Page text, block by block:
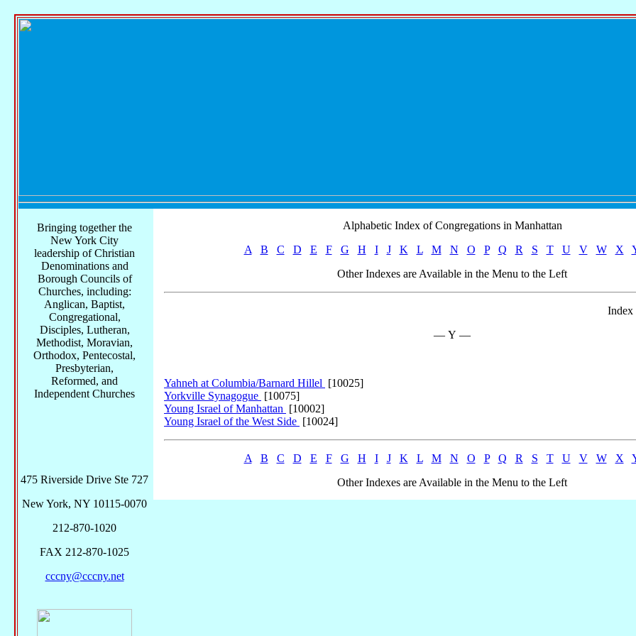
Alphabetic Index of Congregations in Manhattan
A
B C D E F G H I J K L M N O P Q R S T U V W X
Other Indexes are Available in the Menu to the Left
Index
— Y —
Yahneh at Columbia/Barnard Hillel [10025]
Yorkville Synagogue [10075]
Young Israel of Manhattan [10002]
Young Israel of the West Side [10024]
A B C D E F G H I J K L M N O P Q R S T U V W X
Other Indexes are Available in the Menu to the Left
Bringing together the
New York City
leadership of Christian
Denominations and
Borough Councils of
Churches, including:
Anglican, Baptist,
Congregational,
Disciples, Lutheran,
Methodist, Moravian,
Orthodox, Pentecostal,
Presbyterian,
Reformed, and
Independent Churches
475 Riverside Drive Ste 727
New York, NY 10115-0070
212-870-1020
FAX 212-870-1025
cccny@cccny.net